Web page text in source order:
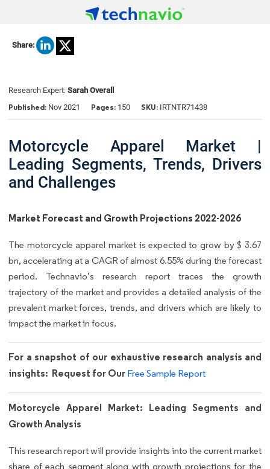
Share:
Research Expert: Sarah Overall
Published: Nov 2021 Pages: 150 SKU: IRTNTR71438
Motorcycle Apparel Market |
Leading Segments, Trends, Drivers
and Challenges
Market Forecast and Growth Projections 2022-2026
The motorcycle apparel market is expected to grow by $ 3.67
bn, accelerating at a CAGR of almost 6.55% during the forecast
period. Technavio’s research report traces the growth
trajectory of the market and provides a detailed analysis of the
prevalent market forces, trends, and drivers which are likely to
impact the market in focus.
For a snapshot of our exhaustive research analysis and
insights: Request for Our Free Sample Report
Motorcycle Apparel Market: Leading Segments and
Growth Analysis
This research report will provide insights into the current market
share of each segment along with growth projections for the